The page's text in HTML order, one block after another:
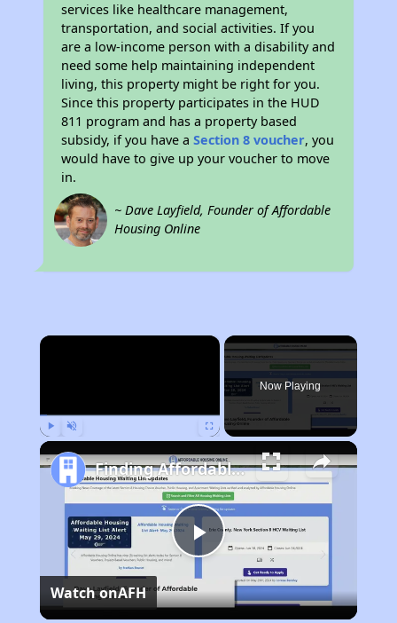
services like healthcare management,
transportation, and social activities. If you
are a low-income person with a disability and
need some help maintaining independent
living, this property might be right for you.
Since this property participates in the HUD
811 program and has a property based
subsidy, if you have aSection 8 voucher, you
would have to give up your voucher to move
in.
~ Dave Layfield, Founder of Affordable
Housing Online
×
Now Playing
Play
Video
Finding Affordable Housing in Oklahoma
Watch onAFH